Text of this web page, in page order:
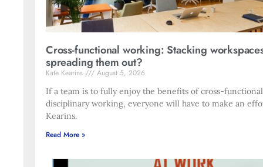
Cross-functional working: Stacking
spreading them out?
Kate Kearins
August 5, 2026
If a team is to fully enjoy the benefits of cross-
disciplinary working, everyone will have to make an
Kearins.
Read More »